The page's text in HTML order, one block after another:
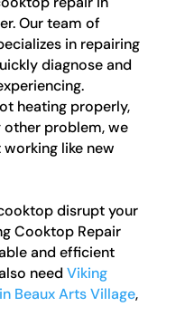
Our team of
in repairing
diagnose and
heating properly,
other problem, we
like new
disrupt your
Cooktop Repair
and efficient
need Viking
Beaux Arts Village,